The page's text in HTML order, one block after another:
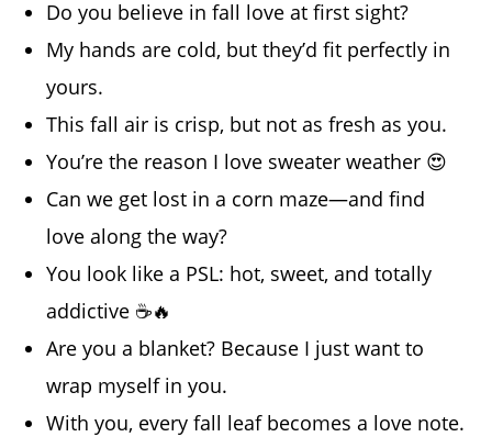
Do you believe in fall love at first sight?
My hands are cold, but they’d fit perfectly in
yours.
This fall air is crisp, but not as fresh as you.
You’re the reason I love sweater weather 😍
Can we get lost in a corn maze—and find
love along the way?
You look like a PSL: hot, sweet, and totally
addictive ☕🔥
Are you a blanket? Because I just want to
wrap myself in you.
With you, every fall leaf becomes a love note.